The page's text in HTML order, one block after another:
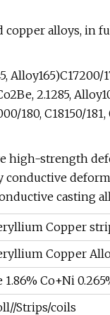
alloys, in
2.1285,
180, C18150/
high-strength
conductive
casting
Copper
Copper
1.86% Co+Ni
Strips/coils